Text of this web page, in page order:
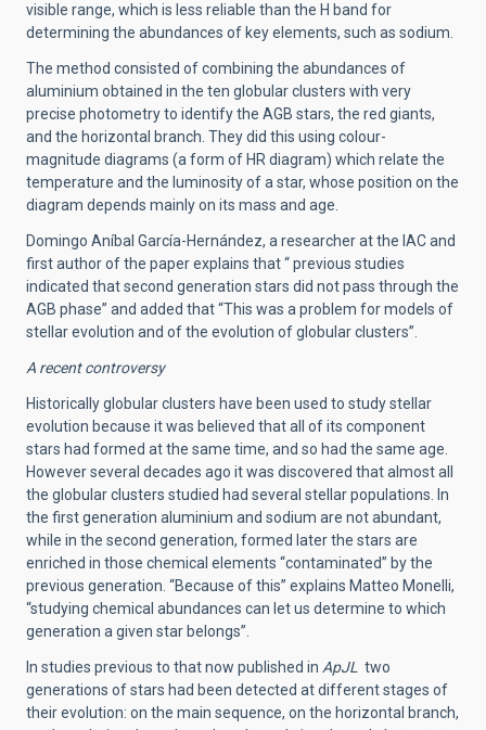
visible range, which is less reliable than the H band for
determining the abundances of key elements, such as sodium.
The method consisted of combining the abundances of
aluminium obtained in the ten globular clusters with very
precise photometry to identify the AGB stars, the red giants,
and the horizontal branch. They did this using colour-
magnitude diagrams (a form of HR diagram) which relate the
temperature and the luminosity of a star, whose position on the
diagram depends mainly on its mass and age.
Domingo Aníbal García-Hernández, a researcher at the IAC and
first author of the paper explains that “ previous studies
indicated that second generation stars did not pass through the
AGB phase” and added that “This was a problem for models of
stellar evolution and of the evolution of globular clusters”.
A recent controversy
Historically globular clusters have been used to study stellar
evolution because it was believed that all of its component
stars had formed at the same time, and so had the same age.
However several decades ago it was discovered that almost all
the globular clusters studied had several stellar populations. In
the first generation aluminium and sodium are not abundant,
while in the second generation, formed later the stars are
enriched in those chemical elements “contaminated” by the
previous generation. “Because of this” explains Matteo Monelli,
“studying chemical abundances can let us determine to which
generation a given star belongs”.
In studies previous to that now published in ApJL two
generations of stars had been detected at different stages of
their evolution: on the main sequence, on the horizontal branch,